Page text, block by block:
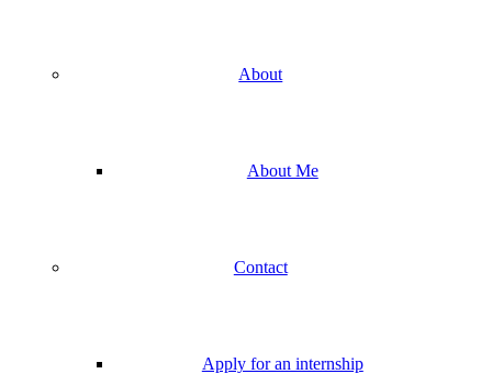
About
About Me
Contact
Apply for an internship